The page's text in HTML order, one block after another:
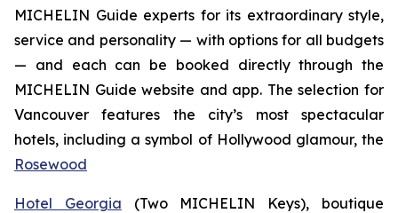
MICHELIN Guide experts for its extraordinary style,
service and personality — with options for all budgets
— and each can be booked directly through the
MICHELIN Guide website and app. The selection for
Vancouver features the city’s most spectacular
hotels, including a symbol of Hollywood glamour, the
Rosewood
Hotel Georgia (Two MICHELIN Keys), boutique